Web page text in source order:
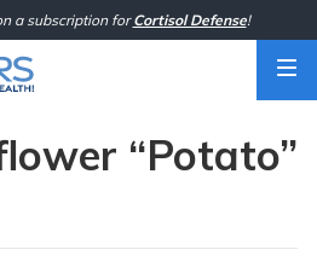
a subscription forCortisol Defense!
“Potato”